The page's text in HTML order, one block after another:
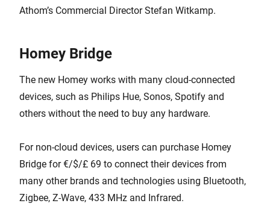
Athom’s Commercial Director Stefan Witkamp.
Homey Bridge
The new Homey works with many cloud-connected
devices, such as Philips Hue, Sonos, Spotify and
others without the need to buy any hardware.
For non-cloud devices, users can purchase Homey
Bridge for €/$/£ 69 to connect their devices from
many other brands and technologies using Bluetooth,
Zigbee, Z-Wave, 433 MHz and Infrared.